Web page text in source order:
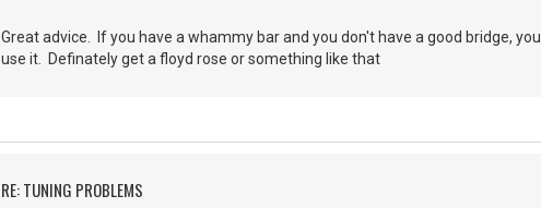
Great advice. If you have a whammy bar and you don't have a good bridge,
use it. Definately get a floyd rose or something like that
RE: TUNING PROBLEMS